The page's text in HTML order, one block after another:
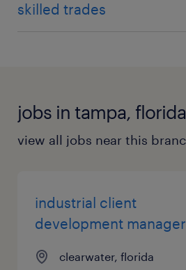
skilled trades
jobs in tampa, florida
view all jobs near this
industrial client
development manager
clearwater, florida